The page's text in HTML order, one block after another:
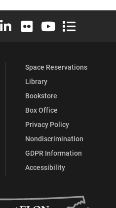
X (formerly Twitter)
University Instagram
Elon University LinkedIn
Elon University Flickr
Elon University
Elon
Space Reservations
Library
Bookstore
Box Office
Privacy Policy
Nondiscrimination
GDPR Information
Accessibility